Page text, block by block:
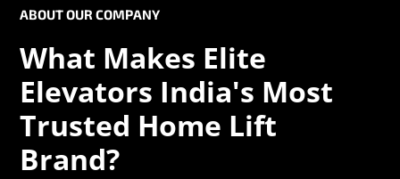
ABOUT OUR COMPANY
What Makes Elite
Elevators India's Most
Trusted Home Lift
Brand?